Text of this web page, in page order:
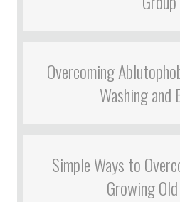
Overcoming
Washing and
Simple Ways to
Growing